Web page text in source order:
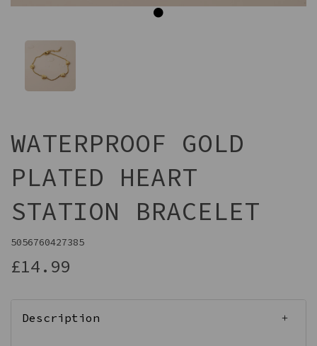
WATERPROOF GOLD
PLATED HEART
STATION BRACELET
5056760427385
£14.99
Description